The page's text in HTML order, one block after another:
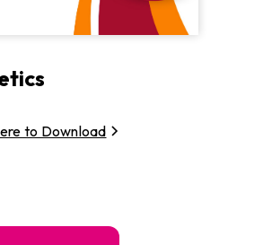
to Download